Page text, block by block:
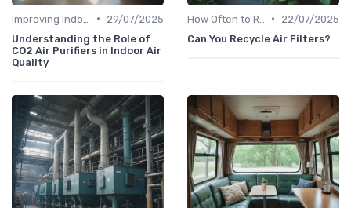
•
29/07/2025
Understanding the Role of
CO2 Air Purifiers in Indoor Air
Quality
•
22/07/2025
Can You Recycle Air Filters?